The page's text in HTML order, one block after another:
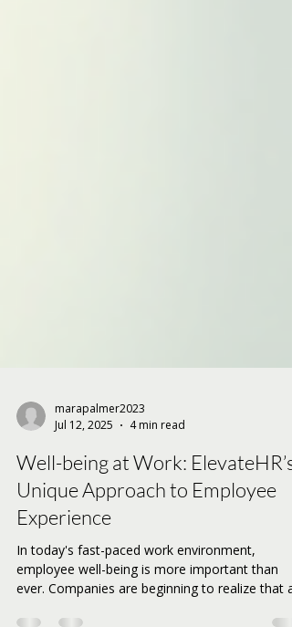
marapalmer2023
Jul 12, 2025
Well-being at Work: ElevateHR’s
Unique Approach to Employee
Experience